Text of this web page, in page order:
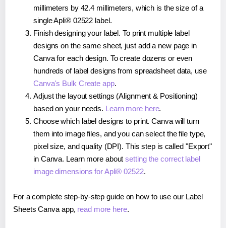
millimeters by 42.4 millimeters, which is the size of a
single Apli® 02522 label.
Finish designing your label. To print multiple label
designs on the same sheet, just add a new page in
Canva for each design. To create dozens or even
hundreds of label designs from spreadsheet data, use
Canva's Bulk Create app.
Adjust the layout settings (Alignment & Positioning)
based on your needs. Learn more here.
Choose which label designs to print. Canva will turn
them into image files, and you can select the file type,
pixel size, and quality (DPI). This step is called "Export"
in Canva. Learn more aboutsetting the correct label
image dimensions for Apli® 02522.
For a complete step-by-step guide on how to use our Label
Sheets Canva app, read more here.